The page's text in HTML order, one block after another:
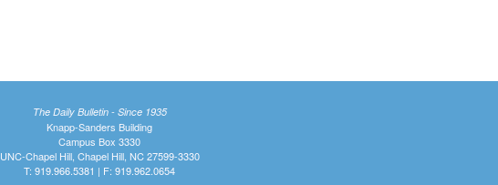
The Daily Bulletin - Since 1935
Knapp-Sanders Building
Campus Box 3330
UNC-Chapel Hill, Chapel Hill, NC 27599-3330
T: 919.966.5381 | F: 919.962.0654